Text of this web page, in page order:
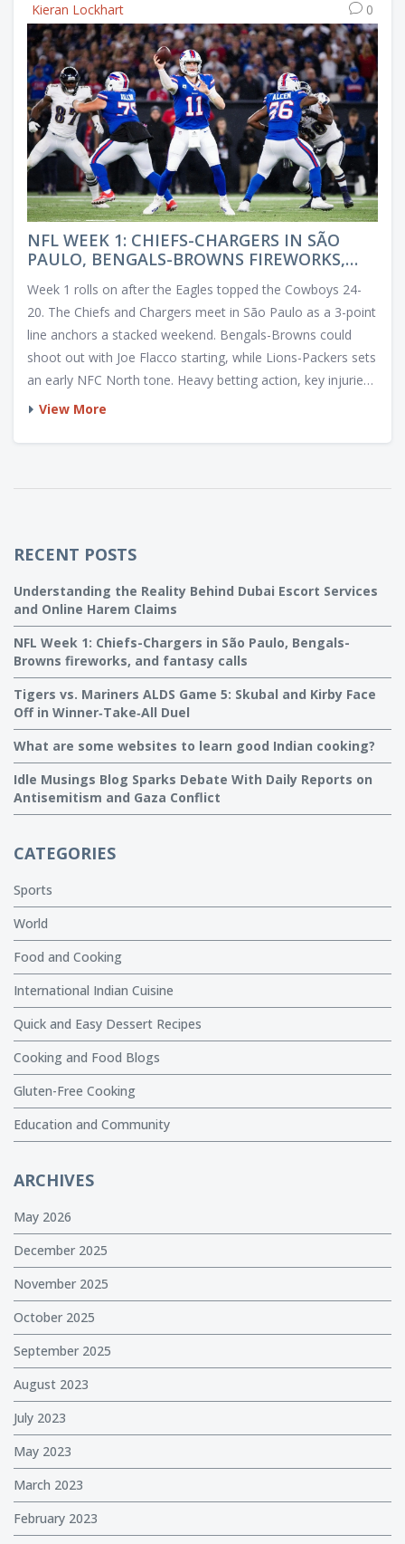
Kieran Lockhart
0
NFL WEEK 1: CHIEFS-CHARGERS IN SÃO
PAULO, BENGALS-BROWNS FIREWORKS,
Week 1 rolls on after the Eagles topped the Cowboys 24-
20. The Chiefs and Chargers meet in São Paulo as a 3-point
line anchors a stacked weekend. Bengals-Browns could
shoot out with Joe Flacco starting, while Lions-Packers sets
an early NFC North tone. Heavy betting action, key injuries,
rookie debuts, and fantasy angles shape a volatile opening
View More
RECENT POSTS
Understanding the Reality Behind Dubai Escort Services
and Online Harem Claims
NFL Week 1: Chiefs-Chargers in São Paulo, Bengals-
Browns fireworks, and fantasy calls
Tigers vs. Mariners ALDS Game 5: Skubal and Kirby Face
Off in Winner‑Take‑All Duel
What are some websites to learn good Indian cooking?
Idle Musings Blog Sparks Debate With Daily Reports on
Antisemitism and Gaza Conflict
CATEGORIES
Sports
World
Food and Cooking
International Indian Cuisine
Quick and Easy Dessert Recipes
Cooking and Food Blogs
Gluten-Free Cooking
Education and Community
ARCHIVES
May 2026
December 2025
November 2025
October 2025
September 2025
August 2023
July 2023
May 2023
March 2023
February 2023